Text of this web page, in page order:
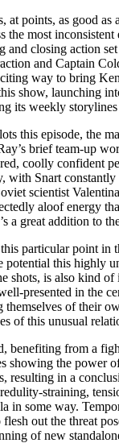
at points, as good as
the most
closing action
and Captain
way to bring
show, launching
its weekly
this episode, the
brief team-up
coolly confident
Snart
scientist
aloof energy
a great addition
particular point in
this highly
shots, is also kind
presented in
of their
of this unusual
benefiting from a
showing the
in a
straining,
in some way.
out the threat
of new